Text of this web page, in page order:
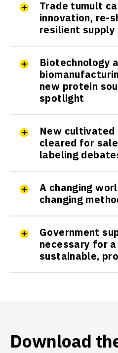
Trade tumult
innovation, re-
resilient supply
Biotechnology
new protein
spotlight
New cultivated
cleared for
labeling
A changing
changing
Government
necessary for
sustainable,
Download